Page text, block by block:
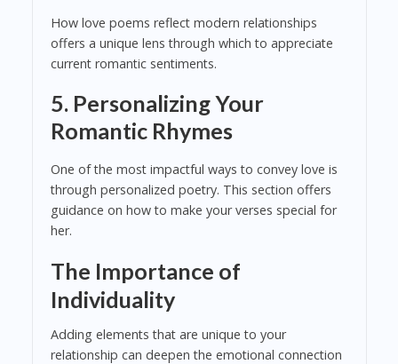
How love poems reflect modern relationships
offers a unique lens through which to appreciate
current romantic sentiments.
5. Personalizing Your
Romantic Rhymes
One of the most impactful ways to convey love is
through personalized poetry. This section offers
guidance on how to make your verses special for
her.
The Importance of
Individuality
Adding elements that are unique to your
relationship can deepen the emotional connection